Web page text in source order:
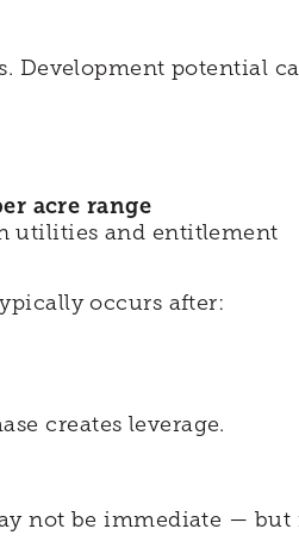
Development potential
acre range
utilities and entitlement
occurs after:
creates leverage.
not be immediate —